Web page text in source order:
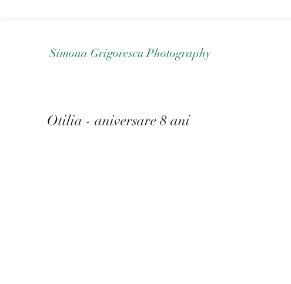
Otilia - aniversare 8 ani
Simona Grigorescu Photography